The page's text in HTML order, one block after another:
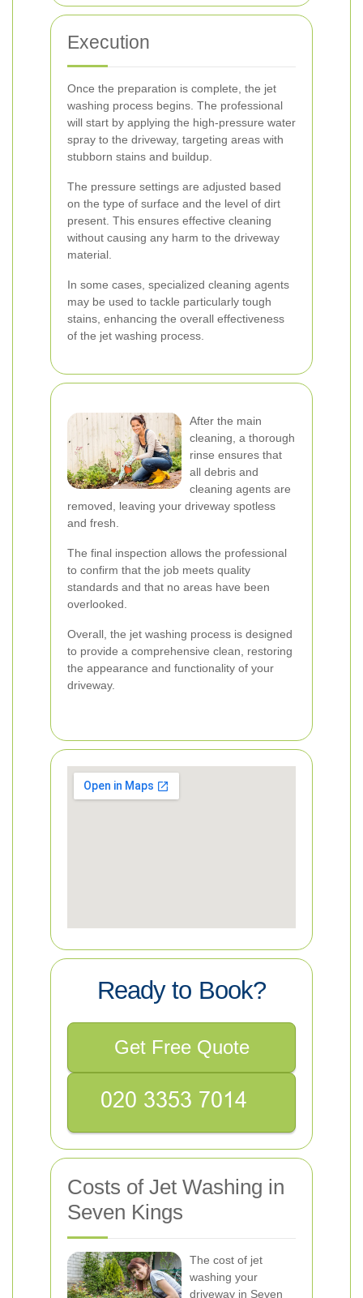
Execution
Once the preparation is complete, the jet
washing process begins. The professional
will start by applying the high-pressure water
spray to the driveway, targeting areas with
stubborn stains and buildup.
The pressure settings are adjusted based
on the type of surface and the level of dirt
present. This ensures effective cleaning
without causing any harm to the driveway
material.
In some cases, specialized cleaning agents
may be used to tackle particularly tough
stains, enhancing the overall effectiveness
of the jet washing process.
After the main
cleaning, a thorough
rinse ensures that
all debris and
cleaning agents are
removed, leaving your driveway spotless
and fresh.
The final inspection allows the professional
to confirm that the job meets quality
standards and that no areas have been
overlooked.
Overall, the jet washing process is designed
to provide a comprehensive clean, restoring
the appearance and functionality of your
driveway.
Ready to Book?
Get Free Quote
Costs of Jet Washing in
Seven Kings
The cost of jet
washing your
driveway in Seven